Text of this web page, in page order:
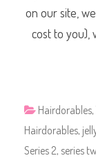
on our site,
cost to you),
Hairdorables,
Hairdorables,
Series 2, series